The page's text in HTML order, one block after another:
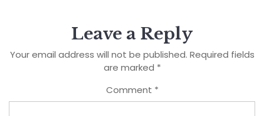
Leave a Reply
Your email address will not be published. Required fields
are marked *
Comment *